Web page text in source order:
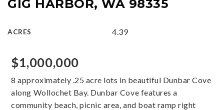
GIG HARBOR, WA 98335
ACRES 4.39
$1,000,000
8 approximately .25 acre lots in beautiful Dunbar Cove
along Wollochet Bay. Dunbar Cove features a
community beach, picnic area, and boat ramp right